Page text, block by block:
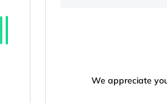
We appreciate